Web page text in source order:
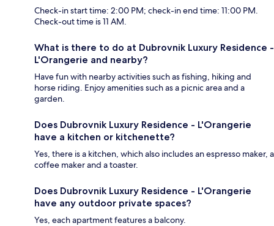
Check-in start time: 2:00 PM; check-in end time: 11:00 PM.
Check-out time is 11 AM.
What is there to do at Dubrovnik Luxury Residence -
L'Orangerie and nearby?
Have fun with nearby activities such as fishing, hiking and
horse riding. Enjoy amenities such as a picnic area and a
garden.
Does Dubrovnik Luxury Residence - L'Orangerie
have a kitchen or kitchenette?
Yes, there is a kitchen, which also includes an espresso maker, a
coffee maker and a toaster.
Does Dubrovnik Luxury Residence - L'Orangerie
have any outdoor private spaces?
Yes, each apartment features a balcony.